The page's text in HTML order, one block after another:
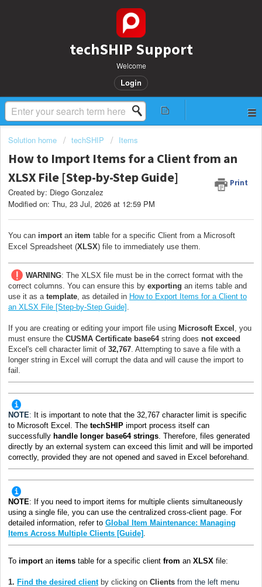
techSHIP Support
Welcome
Login
Solution home techSHIP Items
How to Import Items for a Client from an
XLSX File [Step-by-Step Guide]
Print
Created by: Diego Gonzalez
Modified on: Thu, 23 Jul, 2026 at 12:59 PM
You can import an item table for a specific Client from a Microsoft
Excel Spreadsheet (XLSX) file to immediately use them.
WARNING: The XLSX file must be in the correct format with the
correct columns. You can ensure this by exporting an items table and
use it as a template , as detailed in How to Export Items for a Client to
an XLSX File [Step-by-Step Guide]
If you are creating or editing your import file using Microsoft Excel , you
must ensure the CUSMA Certificate base64string does not exceed
Excel's cell character limit of 32,767 . Attempting to save a file with a
longer string in Excel will corrupt the data and will cause the import to
fail.
NOTE: It is important to note that the 32,767 character limit is specific
to Microsoft Excel. The techSHIP import process itself can
successfully handle longer base64 strings . Therefore, files generated
directly by an external system can exceed this limit and will be imported
correctly, provided they are not opened and saved in Excel beforehand.
NOTE: If you need to import items for multiple clients simultaneously
using a single file, you can use the centralized cross-client page. For
detailed information, refer to Global Item Maintenance: Managing
Items Across Multiple Clients [Guide]
To import an items table for a specific client from an XLSX file:
1. Find the desired clientby clicking on Clients from the left menu